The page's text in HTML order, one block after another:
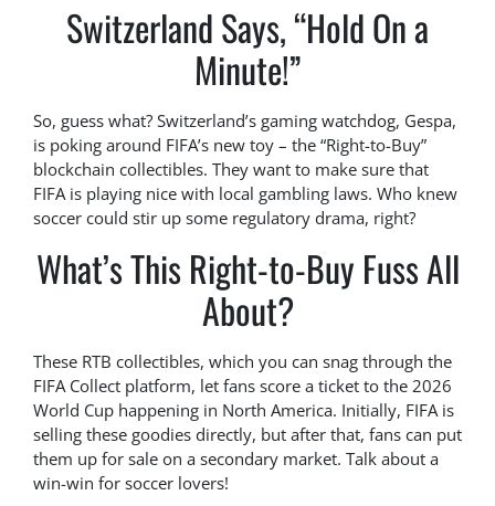
Switzerland Says, “Hold On a
Minute!”
So, guess what? Switzerland’s gaming watchdog, Gespa,
is poking around FIFA’s new toy – the “Right-to-Buy”
blockchain collectibles. They want to make sure that
FIFA is playing nice with local gambling laws. Who knew
soccer could stir up some regulatory drama, right?
What’s This Right-to-Buy Fuss All
About?
These RTB collectibles, which you can snag through the
FIFA Collect platform, let fans score a ticket to the 2026
World Cup happening in North America. Initially, FIFA is
selling these goodies directly, but after that, fans can put
them up for sale on a secondary market. Talk about a
win-win for soccer lovers!